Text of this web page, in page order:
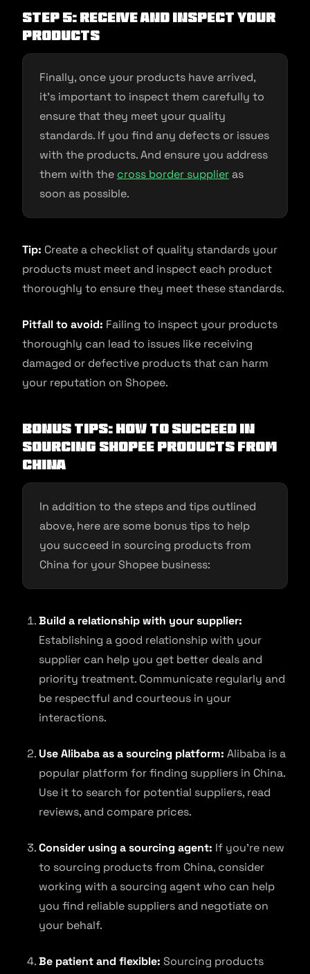
Step 5: Receive and inspect your
products
Finally, once your products have arrived,
it’s important to inspect them carefully to
ensure that they meet your quality
standards. If you find any defects or issues
with the products. And ensure you address
them with the cross border supplieras
soon as possible.
Tip: Create a checklist of quality standards your
products must meet and inspect each product
thoroughly to ensure they meet these standards.
Pitfall to avoid: Failing to inspect your products
thoroughly can lead to issues like receiving
damaged or defective products that can harm
your reputation on Shopee.
Bonus Tips: How to succeed in
sourcing Shopee products from
China
In addition to the steps and tips outlined
above, here are some bonus tips to help
you succeed in sourcing products from
China for your Shopee business:
Build a relationship with your supplier:
Establishing a good relationship with your
supplier can help you get better deals and
priority treatment. Communicate regularly and
be respectful and courteous in your
interactions.
Use Alibaba as a sourcing platform: Alibaba is a
popular platform for finding suppliers in China.
Use it to search for potential suppliers, read
reviews, and compare prices.
Consider using a sourcing agent: If you’re new
to sourcing products from China, consider
working with a sourcing agent who can help
you find reliable suppliers and negotiate on
your behalf.
Be patient and flexible: Sourcing products